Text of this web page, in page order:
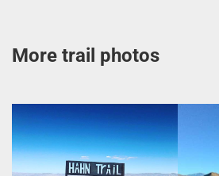
More trail photos